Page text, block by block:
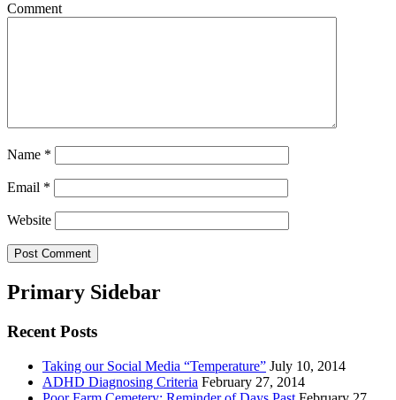
Comment
Name *
Email *
Website
Primary Sidebar
Recent Posts
Taking our Social Media “Temperature” July 10, 2014
ADHD Diagnosing Criteria February 27, 2014